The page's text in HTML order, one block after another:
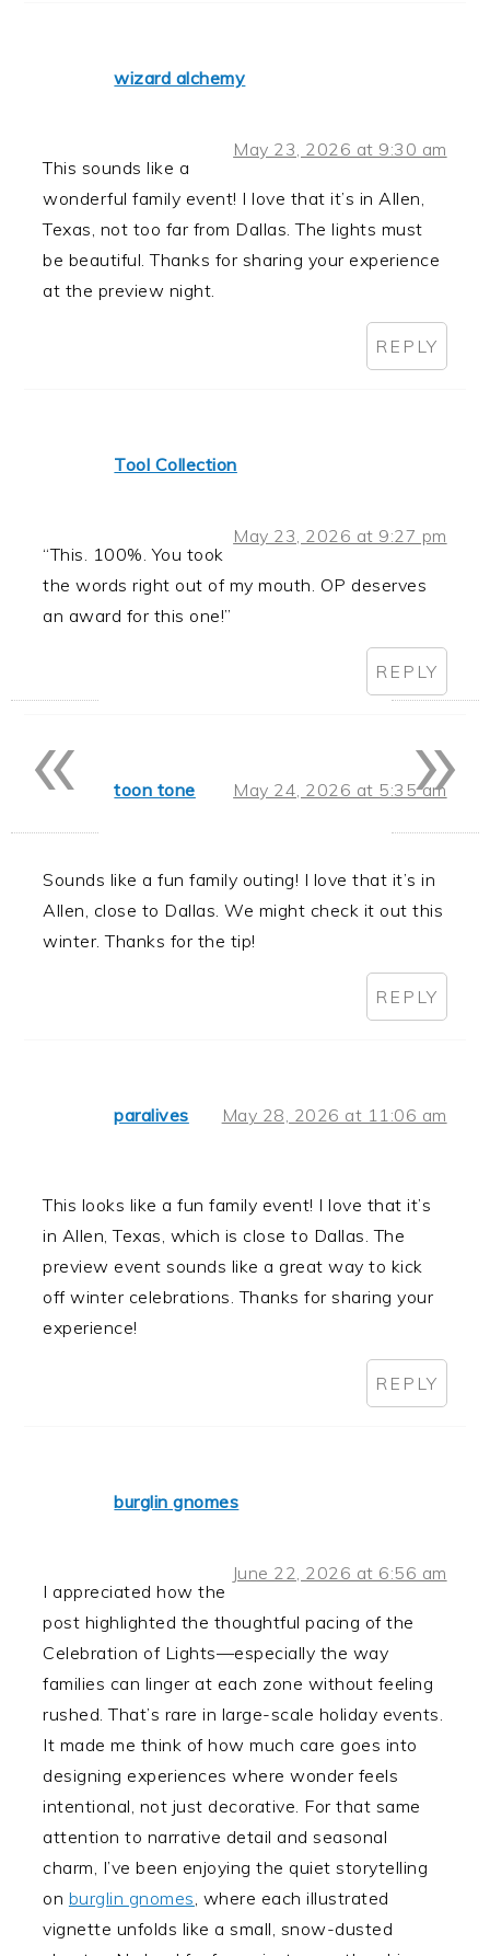
wizard alchemy
May 23, 2026 at 9:30 am
This sounds like a
wonderful family event! I love that it’s in Allen,
Texas, not too far from Dallas. The lights must
be beautiful. Thanks for sharing your experience
at the preview night.
REPLY
Tool Collection
May 23, 2026 at 9:27 pm
“This. 100%. You took
the words right out of my mouth. OP deserves
an award for this one!”
REPLY
toon tone May 24, 2026 at 5:35 am
Sounds like a fun family outing! I love that it’s in
Allen, close to Dallas. We might check it out this
winter. Thanks for the tip!
REPLY
paralives May 28, 2026 at 11:06 am
This looks like a fun family event! I love that it’s
in Allen, Texas, which is close to Dallas. The
preview event sounds like a great way to kick
off winter celebrations. Thanks for sharing your
experience!
REPLY
burglin gnomes
June 22, 2026 at 6:56 am
I appreciated how the
post highlighted the thoughtful pacing of the
Celebration of Lights—especially the way
families can linger at each zone without feeling
rushed. That’s rare in large-scale holiday events.
It made me think of how much care goes into
designing experiences where wonder feels
intentional, not just decorative. For that same
attention to narrative detail and seasonal
charm, I’ve been enjoying the quiet storytelling
on burglin gnomes , where each illustrated
vignette unfolds like a small, snow-dusted
»
«